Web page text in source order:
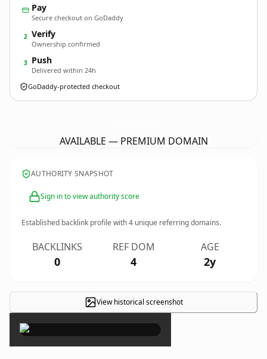
Pay
Secure checkout on GoDaddy
2 Verify
Ownership confirmed
3 Push
Delivered within 24h
GoDaddy-protected checkout
AVAILABLE — PREMIUM DOMAIN
AUTHORITY SNAPSHOT
Sign in to view authority score
Established backlink profile with4 unique referring domains.
BACKLINKS
0
REF DOM
4
AGE
2y
View historical screenshot
×